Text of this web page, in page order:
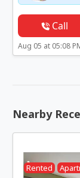
Call
Aug 05 at 05:08
Nearby
Rented